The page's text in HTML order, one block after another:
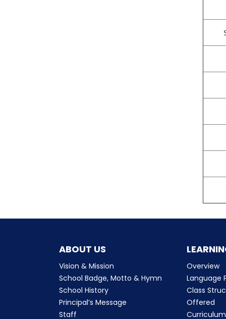
ABOUT US
Vision & Mission
School Badge, Motto & Hymn
School History
Principal’s Message
Staff
Overview
Language
Class
Offered
Curriculum